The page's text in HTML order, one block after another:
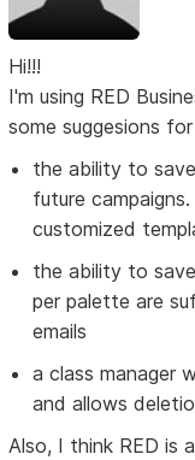
Hi!!!
I'm using RED
some suggesions
the ability to
future
customized
the ability to
per palette are
emails
a class manager
and allows
Also, I think RED is